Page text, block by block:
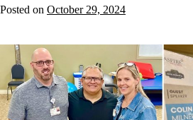
Posted on October 29, 2024